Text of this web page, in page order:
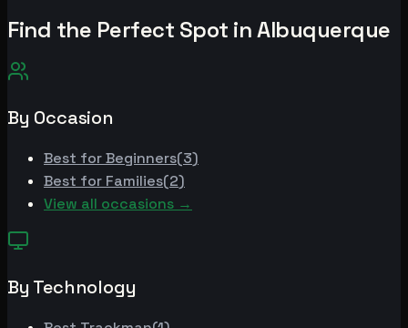
Find the Perfect Spot inAlbuquerque
By Occasion
Best forBeginners(3)
Best for Families(2)
View all occasions →
By Technology